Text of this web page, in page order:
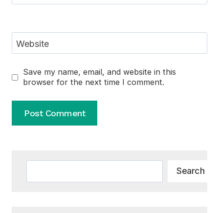
Website
Save my name, email, and website in this
browser for the next time I comment.
Search